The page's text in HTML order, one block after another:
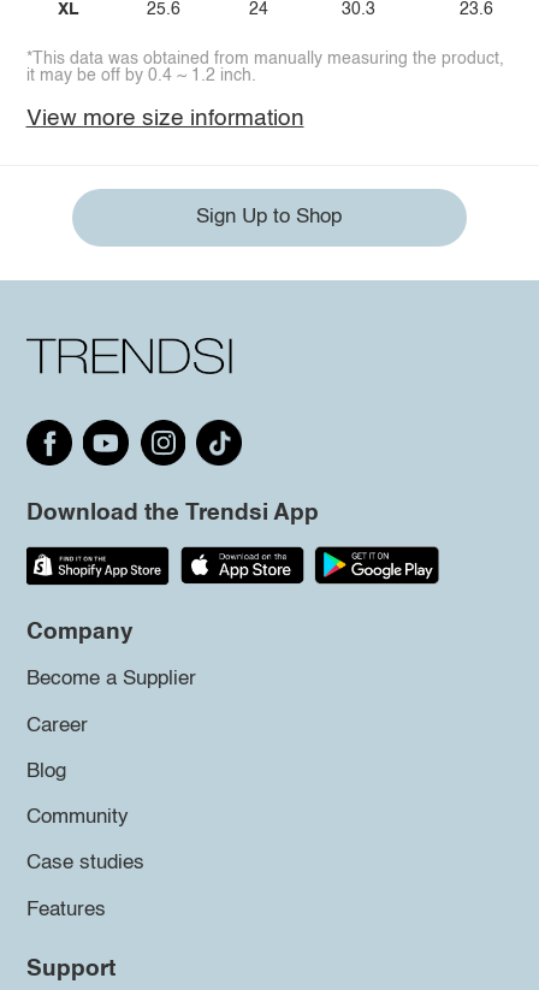
XL 25.6 24 30.3 23.6
*This data was obtained from manually measuring the product,
it may be off by 0.4 ~ 1.2 inch.
View more size information
Sign Up to Shop
Download the Trendsi App
Company
Become a Supplier
Career
Blog
Community
Case studies
Features
Support